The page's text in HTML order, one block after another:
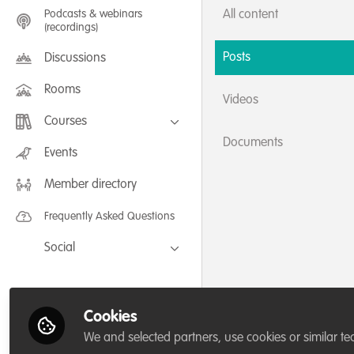
Podcasts & webinars
(recordings)
Discussions
Rooms
Courses
FLEXIBLE LEARNING September /
July 2025: Project Management for
FLEXIBLE LEARNING May 2025:
Events
Member directory
Frequently Asked Questions
Social
LinkedIn
All content
Posts
Videos
Documents
Cookies
We and selected partners, use cookies or similar